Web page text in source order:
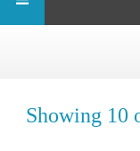
Showing 10